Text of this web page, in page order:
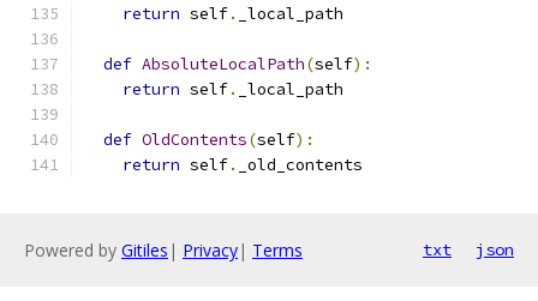
return self. _local_path
def AbsoluteLocalPath(self):
return self. _local_path
def OldContents(self):
return self. _old_contents
Powered by Gitiles | Privacy| Terms txt json